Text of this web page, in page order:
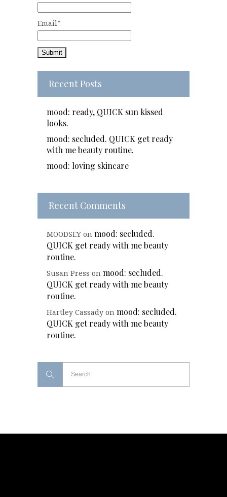
Email*
Recent Posts
mood: ready, QUICK sun kissed
looks.
mood: secluded. QUICK get ready
with me beauty routine.
mood: loving skincare
Recent Comments
MOODSEY on mood: secluded.
QUICK get ready with me beauty
routine.
Susan Press on mood: secluded.
QUICK get ready with me beauty
routine.
Hartley Cassady on mood: secluded.
QUICK get ready with me beauty
routine.